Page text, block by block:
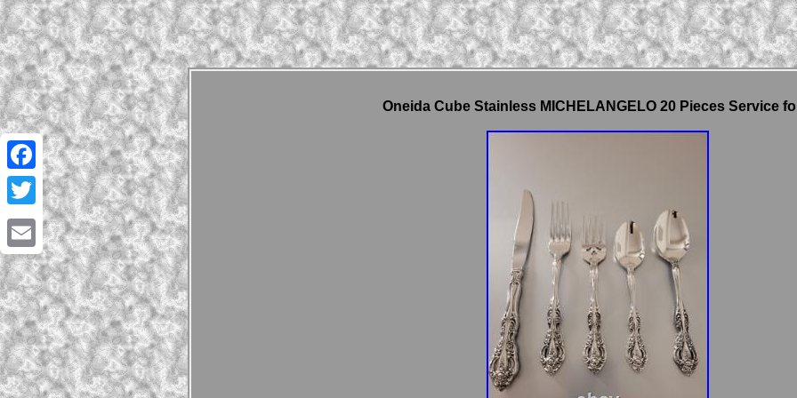
Facebook
Twitter
Email
Oneida Cube Stainless MICHELANGELO 20 Pieces Service